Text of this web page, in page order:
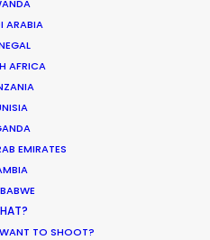
ARABIA
AFRICA
EMIRATES
TO SHOOT?
4